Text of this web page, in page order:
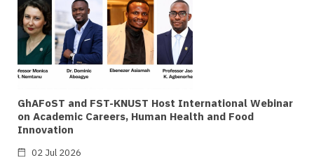
GhAFoST and FST-KNUST Host International Webinar
on Academic Careers, Human Health and Food
Innovation
02 Jul 2026